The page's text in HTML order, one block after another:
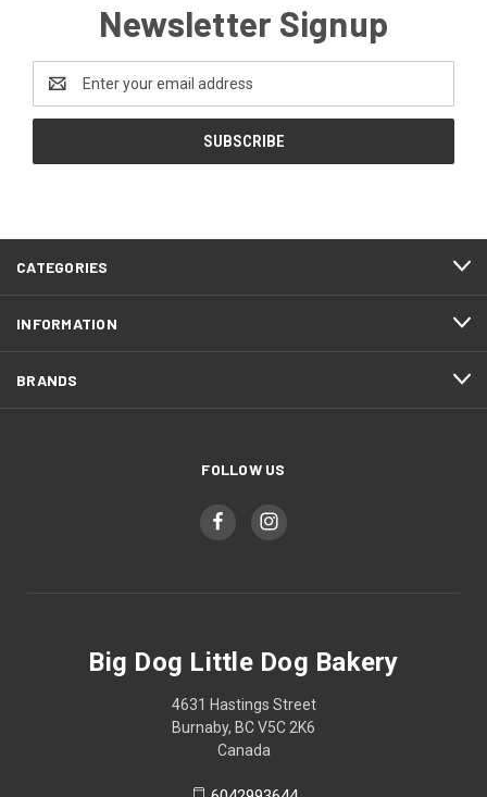
Newsletter Signup
Address
CATEGORIES
INFORMATION
BRANDS
FOLLOW US
Big Dog Little Dog Bakery
4631 Hastings Street
Burnaby, BC V5C 2K6
Canada